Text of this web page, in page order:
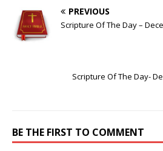
PREVIOUS
Scripture Of The Day –
Scripture Of The Day-
BE THE FIRST TO COMMENT